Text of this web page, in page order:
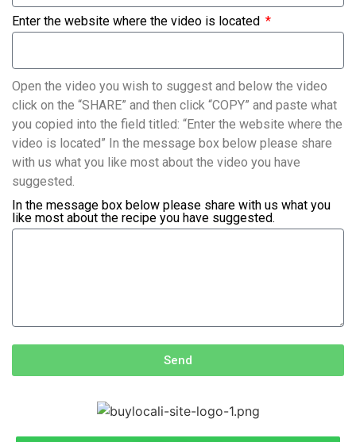
Enter the website where the video is located
Open the video you wish to suggest and below the video
click on the “SHARE” and then click “COPY” and paste what
you copied into the field titled: “Enter the website where the
video is located” In the message box below please share
with us what you like most about the video you have
suggested.
In the message box below please share with us what you
like most about the recipe you have suggested.
Send